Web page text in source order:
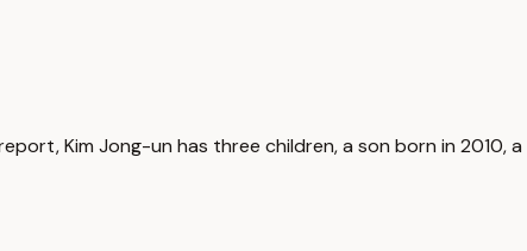
Kim Jong-un has three children, a son born in 2010, a